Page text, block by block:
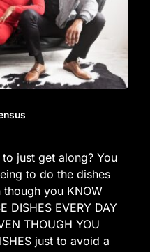
just get along? You
to do the dishes
you KNOW
DISHES EVERY DAY
THOUGH YOU
just to avoid a